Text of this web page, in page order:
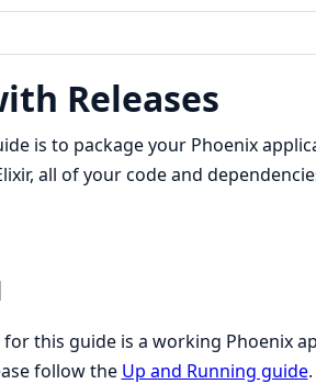
Releases
is to package your Phoenix
all of your code and
this guide is a working Phoenix
follow the Up and Running guide.